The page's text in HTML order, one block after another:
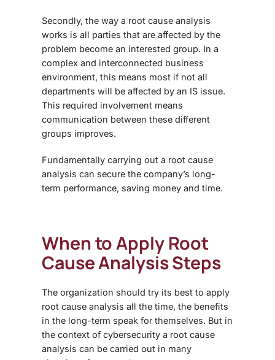
Secondly, the way a root cause analysis
works is all parties that are affected by the
problem become an interested group. In a
complex and interconnected business
environment, this means most if not all
departments will be affected by an IS issue.
This required involvement means
communication between these different
groups improves.
Fundamentally carrying out a root cause
analysis can secure the company’s long-
term performance, saving money and time.
When to Apply Root
Cause Analysis Steps
The organization should try its best to apply
root cause analysis all the time, the benefits
in the long-term speak for themselves. But in
the context of cybersecurity a root cause
analysis can be carried out in many